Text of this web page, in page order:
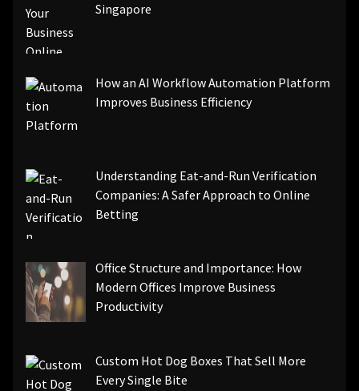
Singapore
How an AI Workflow Automation Platform
Improves Business Efficiency
Understanding Eat-and-Run Verification
Companies: A Safer Approach to Online
Betting
Office Structure and Importance: How
Modern Offices Improve Business
Productivity
Custom Hot Dog Boxes That Sell More
Every Single Bite